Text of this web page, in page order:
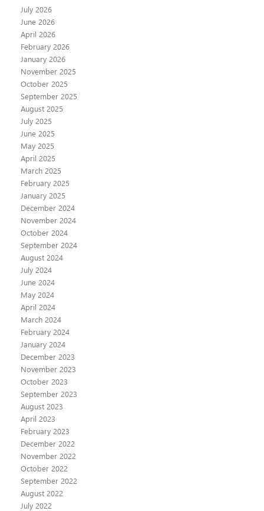
July 2026
June 2026
April 2026
February 2026
January 2026
November 2025
October 2025
September 2025
August 2025
July 2025
June 2025
May 2025
April 2025
March 2025
February 2025
January 2025
December 2024
November 2024
October 2024
September 2024
August 2024
July 2024
June 2024
May 2024
April 2024
March 2024
February 2024
January 2024
December 2023
November 2023
October 2023
September 2023
August 2023
April 2023
February 2023
December 2022
November 2022
October 2022
September 2022
August 2022
July 2022